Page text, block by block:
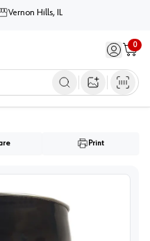
Vernon Hills, IL
Sign in /
0
Cart
Open image
Print